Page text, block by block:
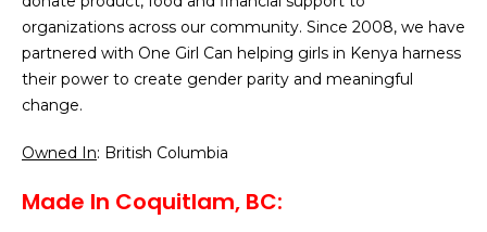
organizations across our community. Since 2008, we have
partnered with One Girl Can helping girls in Kenya harness
their power to create gender parity and meaningful
change.
Owned In: British Columbia
Made In Coquitlam, BC: